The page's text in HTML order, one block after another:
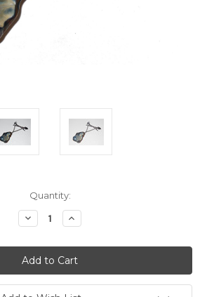
Quantity:
Decrease
Quantity:
Increase
Quantity: